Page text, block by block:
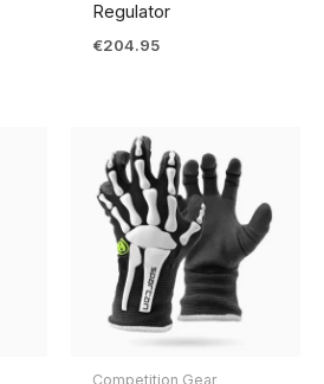
Regulator
€204.95
Competition Gear